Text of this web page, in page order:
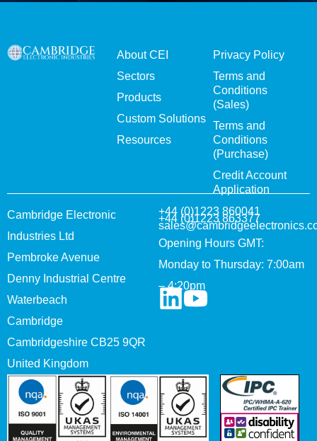
About CEI
Sectors
Products
Custom Solutions
Resources
Privacy Policy
Terms and
Conditions
(Sales)
Terms and
Conditions
(Purchase)
Credit Account
Application
Cambridge Electronic
Industries Ltd
Pembroke Avenue
Denny Industrial Centre
Waterbeach
Cambridge
Cambridgeshire CB25 9QR
United Kingdom
+44 (0)1223 860041
+44 (0)1223 863377
Opening Hours GMT:
Monday to Thursday: 7:00am
– 4:20pm